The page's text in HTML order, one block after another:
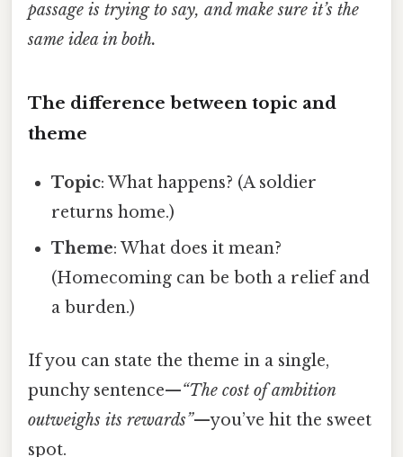
passage is trying to say, and make sure it’s the
same idea in both.
The difference between topic and
theme
Topic: What happens? (A soldier
returns home.)
Theme: What does it mean?
(Homecoming can be both a relief and
a burden.)
If you can state the theme in a single,
punchy sentence—“The cost of ambition
outweighs its rewards”—you’ve hit the sweet
spot.